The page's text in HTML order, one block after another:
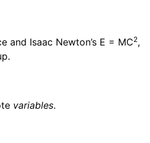
and Isaac Newton’s E = MC2,
variables.